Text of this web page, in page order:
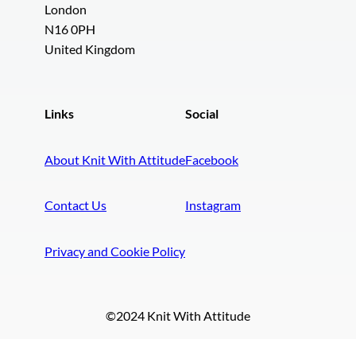
London
N16 0PH
United Kingdom
Links
About Knit With Attitude
Contact Us
Privacy and Cookie Policy
Social
Facebook
Instagram
©2024 Knit With Attitude